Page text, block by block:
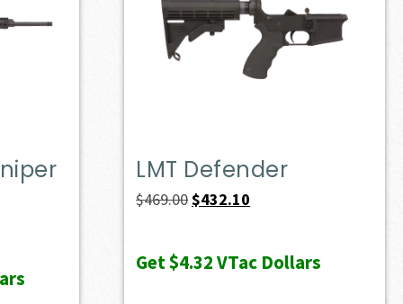
LMT Defender
$469.00Original
was:
$432.10
is:
Get$4.32VTac Dollars